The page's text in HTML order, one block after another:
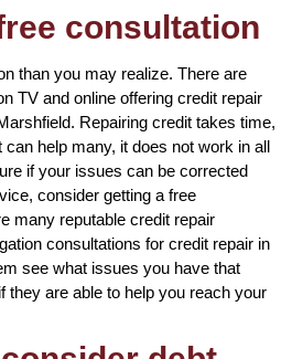
consultation
than you may realize. There are
TV and online offering credit repair
Repairing credit takes time,
help many, it does not work in all
if your issues can be corrected
consider getting a free
many reputable credit repair
consultations for credit repair in
see what issues you have that
they are able to help you reach your